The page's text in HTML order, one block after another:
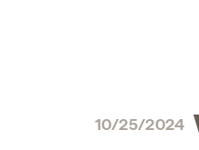
10/25/2024